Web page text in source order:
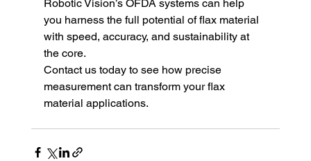
Robotic Vision’s OFDA systems can help
you harness the full potential of flax material
with speed, accuracy, and sustainability at
the core.
Contact us today to see how precise
measurement can transform your flax
material applications.